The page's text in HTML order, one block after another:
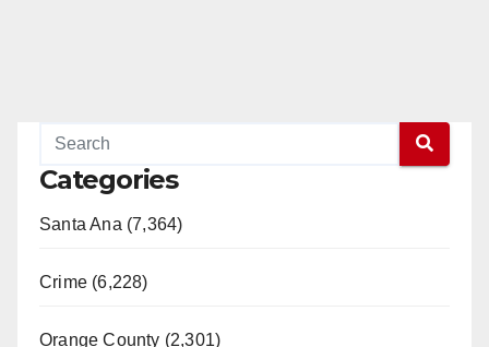
Categories
Santa Ana (7,364)
Crime (6,228)
Orange County (2,301)